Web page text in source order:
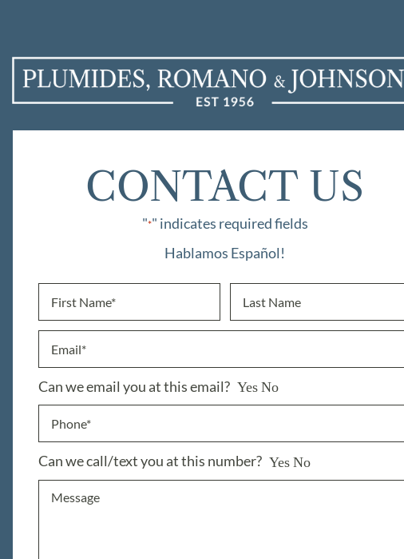
CONTACT US
"*" indicates required fields
Hablamos Español!
Can we email you at this email? Yes No
Can we call/text you at this number? Yes No